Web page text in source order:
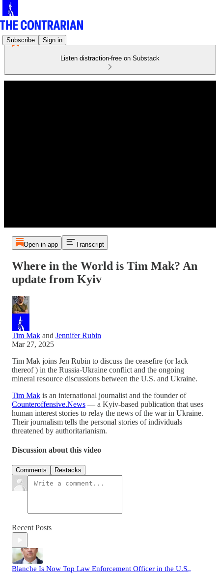
Subscribe Sign in
Listen distraction-free on Substack
Open in app Transcript
Where in the World is Tim Mak? An
update from Kyiv
Tim Mak and Jennifer Rubin
Mar 27, 2025
Tim Mak joins Jen Rubin to discuss the ceasefire (or lack
thereof ) in the Russia-Ukraine conflict and the ongoing
mineral resource discussions between the U.S. and Ukraine.
Tim Mak is an international journalist and the founder of
Counteroffensive.News — a Kyiv-based publication that uses
human interest stories to relay the news of the war in Ukraine.
Their journalism tells the personal stories of individuals
threatened by authoritarianism.
Discussion about this video
Comments Restacks
Recent Posts
Blanche Is Now Top Law Enforcement Officer in the U.S.,